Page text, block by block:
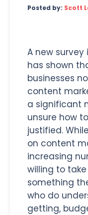
Posted by: Scott
A new
has shown
businesses
content
a significant
unsure how
justified.
on content
increasing
willing to
something
who do
getting,